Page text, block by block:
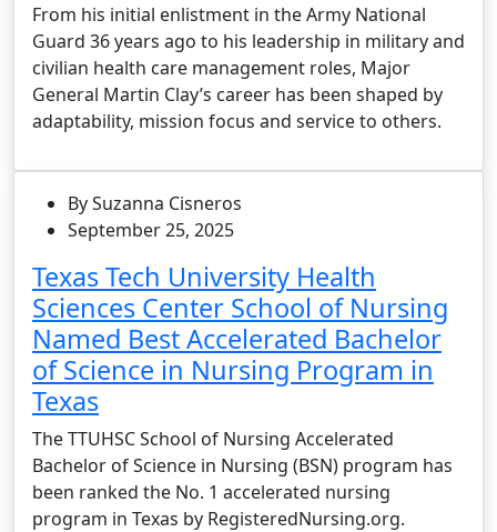
From his initial enlistment in the Army National
Guard 36 years ago to his leadership in military and
civilian health care management roles, Major
General Martin Clay’s career has been shaped by
adaptability, mission focus and service to others.
By Suzanna Cisneros
September 25, 2025
Texas Tech University Health
Sciences Center School of Nursing
Named Best Accelerated Bachelor
of Science in Nursing Program in
Texas
The TTUHSC School of Nursing Accelerated
Bachelor of Science in Nursing (BSN) program has
been ranked the No. 1 accelerated nursing
program in Texas by RegisteredNursing.org.